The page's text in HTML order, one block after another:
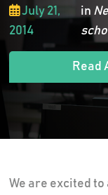
July 21,
2014
in
Read
We are excited